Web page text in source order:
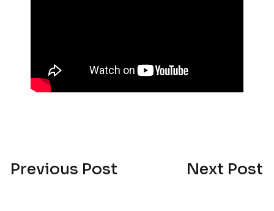
Previous Post Next Post